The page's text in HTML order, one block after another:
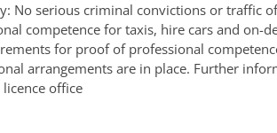
No serious criminal convictions or traffic
competence for taxis, hire cars and on-
for proof of professional
arrangements are in place. Further
office